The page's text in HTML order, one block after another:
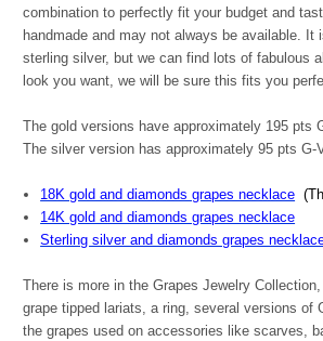
combination to perfectly fit your budget and
handmade and may not always be available. It
sterling silver, but we can find lots of fabulous
look you want, we will be sure this fits you
The gold versions have approximately 195 pts
The silver version has approximately 95 pts G-
18K gold and diamonds grapes necklace
14K gold and diamonds grapes necklace
Sterling silver and diamonds grapes
There is more in the Grapes Jewelry
grape tipped lariats, a ring, several versions of
the grapes used on accessories like scarves,